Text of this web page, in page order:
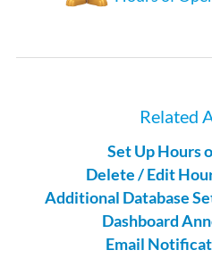
Related
Set Up Hours
Delete / Edit
Additional Database
Dashboard
Email